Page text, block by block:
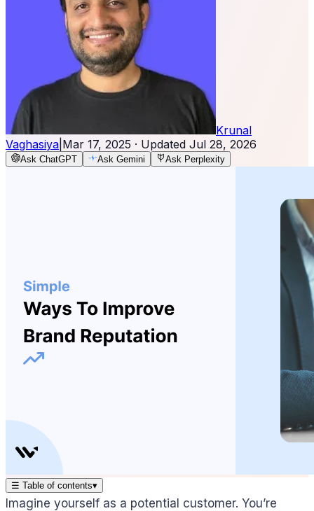
Krunal
Vaghasiya Mar 17, 2025 · Updated Jul 28, 2026
Ask ChatGPT Ask Gemini Ask Perplexity
☰ Table of contents▾
Imagine yourself as a potential customer. You’re